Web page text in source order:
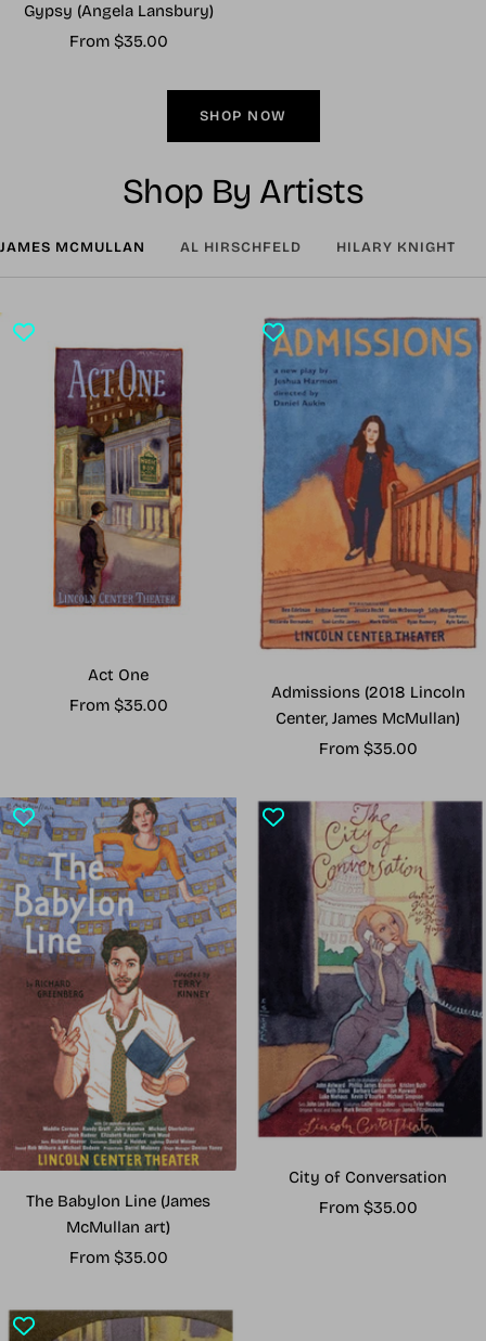
Gypsy (Angela Lansbury)
Sale
From $35.00
SHOP NOW
Shop By Artists
JAMES MCMULLAN AL HIRSCHFELD HILARY KNIGHT
Act One
Sale
From $35.00
Admissions (2018 Lincoln
Center, James McMullan)
Sale
From $35.00
The Babylon Line (James
McMullan art)
Sale
From $35.00
City of Conversation
Sale
From $35.00